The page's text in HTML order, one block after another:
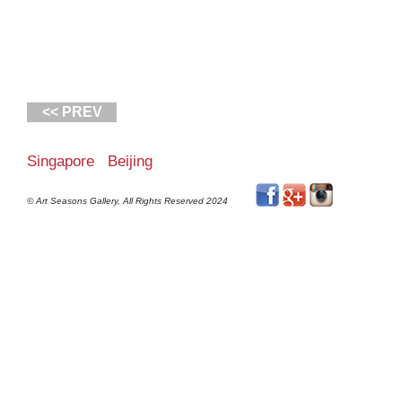
<< PREV
Singapore Beijing
© Art Seasons Gallery, All Rights Reserved 2024